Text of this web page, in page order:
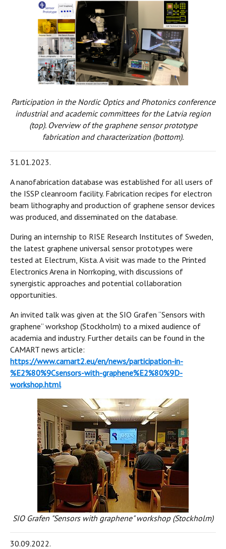
Participation in the Nordic Optics and Photonics conference
industrial and academic committees for the Latvia region
(top). Overview of the graphene sensor prototype
fabrication and characterization (bottom).
31.01.2023.
A nanofabrication database was established for all users of
the ISSP cleanroom facility. Fabrication recipes for electron
beam lithography and production of graphene sensor devices
was produced, and disseminated on the database.
During an internship to RISE Research Institutes of Sweden,
the latest graphene universal sensor prototypes were
tested at Electrum, Kista. A visit was made to the Printed
Electronics Arena in Norrkoping, with discussions of
synergistic approaches and potential collaboration
opportunities.
An invited talk was given at the SIO Grafen “Sensors with
graphene” workshop (Stockholm) to a mixed audience of
academia and industry. Further details can be found in the
CAMART news article:
https://www.camart2.eu/en/news/participation-in-
%E2%80%9Csensors-with-graphene%E2%80%9D-
workshop.html
SIO Grafen "Sensors with graphene" workshop (Stockholm)
30.09.2022.